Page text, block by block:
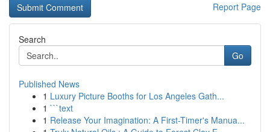
Report Page
Search
Go
Published News
1 Luxury Picture Booths for Los Angeles Gath...
1 ```text
1 Release Your Imagination: A First-Timer's Manua...